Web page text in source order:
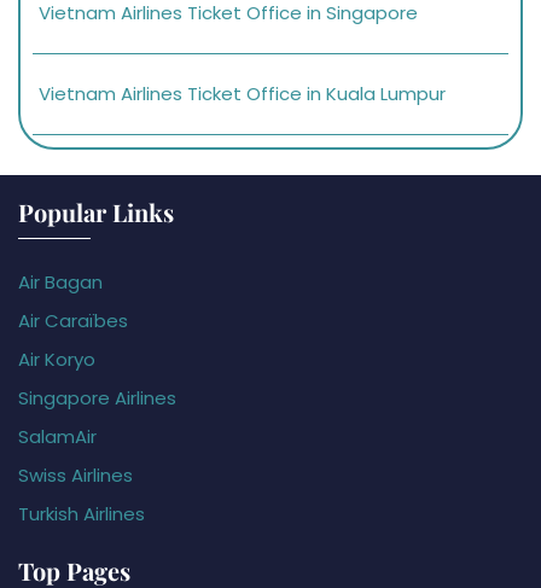
Vietnam Airlines Ticket Office in Singapore
Vietnam Airlines Ticket Office in Kuala Lumpur
Popular Links
Air Bagan
Air Caraïbes
Air Koryo
Singapore Airlines
SalamAir
Swiss Airlines
Turkish Airlines
Top Pages